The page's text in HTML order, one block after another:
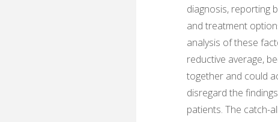
diagnosis, reporting
and treatment
analysis of these
reductive average,
together and could
disregard the
patients. The catch-